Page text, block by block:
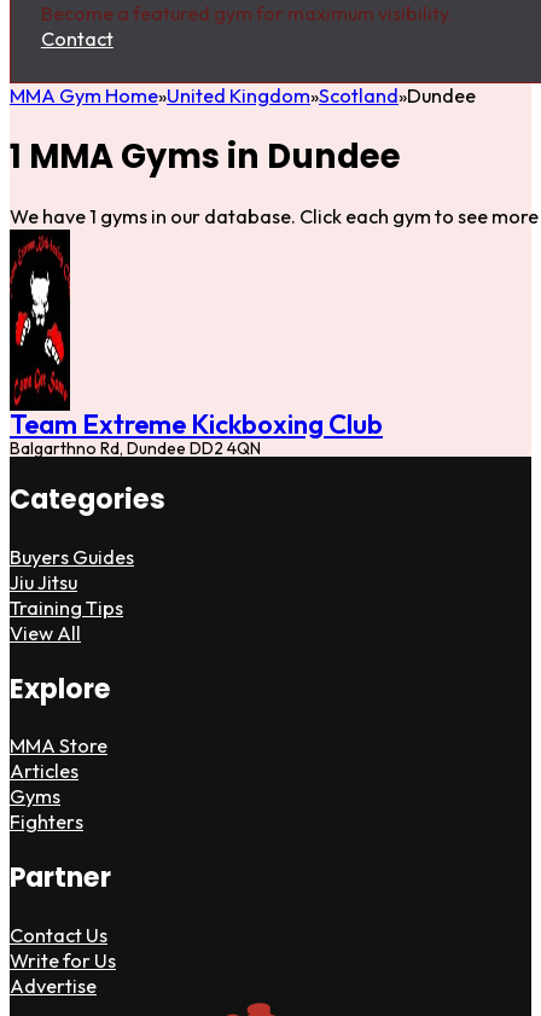
Become a featured gym for maximum visibility.
Contact
MMA Gym Home United Kingdom Scotland Dundee
1 MMA Gyms in Dundee
We have 1 gyms in our database. Click each gym to see
Team Extreme Kickboxing Club
Balgarthno Rd, Dundee DD2 4QN
Categories
Buyers Guides
Jiu Jitsu
Training Tips
View All
Explore
MMA Store
Articles
Gyms
Fighters
Partner
Contact Us
Write for Us
Advertise